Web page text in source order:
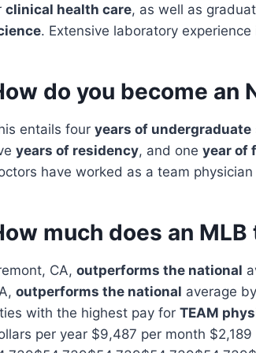
clinical health care, as well as
. Extensive laboratory
do you become an
entails four years of undergraduate
years of residency, and one year of
have worked as a team
much does an
CA, outperforms the national
outperforms the national average
with the highest pay for TEAM
per year $9,487 per month